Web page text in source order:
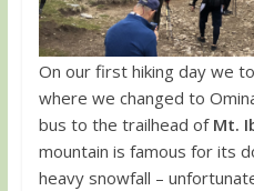
On our first hiking day we
where we changed to
bus to the trailhead of Mt.
mountain is famous for its
heavy snowfall –